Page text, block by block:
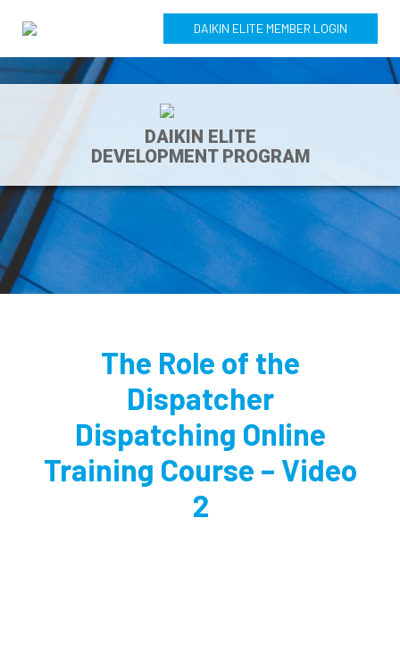
DAIKIN ELITE MEMBER LOGIN
DAIKIN ELITE
DEVELOPMENT PROGRAM
The Role of the
Dispatcher
Dispatching Online
Training Course – Video
2